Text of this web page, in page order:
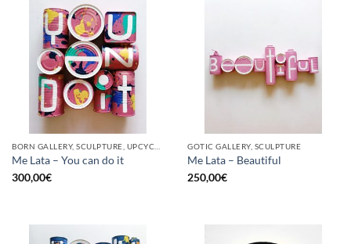
BORN GALLERY, SCULPTURE, UPCYCLE
Me Lata – You can do it
300,00€
GOTIC GALLERY, SCULPTURE
Me Lata – Beautiful
250,00€